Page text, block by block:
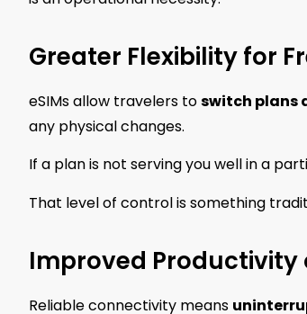
Greater Flexibility for
eSIMs allow travelers toswitch plans
any physical changes.
If a plan is not serving you well in a
That level of control is something
Improved Productivity
Reliable connectivity means